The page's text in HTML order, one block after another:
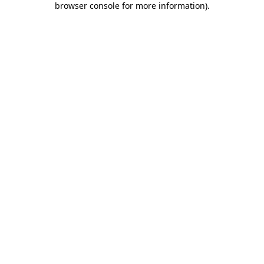
browser console for more information).